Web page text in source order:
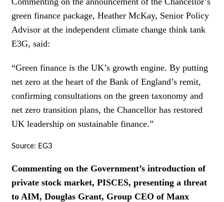
green finance package, Heather McKay, Senior Policy
Advisor at the independent climate change think tank
E3G, said:
“Green finance is the UK’s growth engine. By putting
net zero at the heart of the Bank of England’s remit,
confirming consultations on the green taxonomy and
net zero transition plans, the Chancellor has restored
UK leadership on sustainable finance.”
Source: EG3
Commenting on the Government’s introduction of
private stock market, PISCES, presenting a threat
to AIM, Douglas Grant, Group CEO of Manx